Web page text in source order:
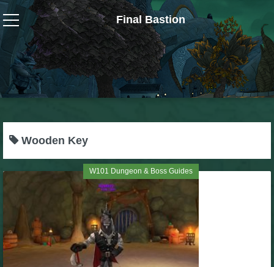
Final Bastion
Wizard101
W101 Crafting Guides
W101 Dungeons & Boss Guides
W101 Fishing Guides
W101 Gear, Jewels & Mounts
W101 Housing & Gardening Guides
Wooden Key
W101 Dungeon & Boss Guides